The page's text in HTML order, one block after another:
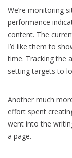
We’re monitoring
performance
content. The
I’d like them to
time. Tracking the
setting targets to
Another much
effort spent
went into the
a page.